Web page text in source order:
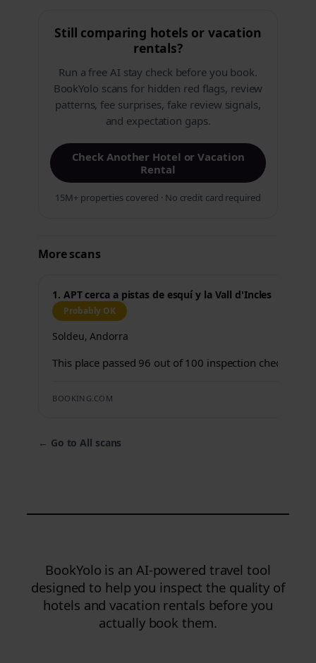
Still comparing hotels or vacation
rentals?
Run a free AI stay check before you book.
BookYolo scans for hidden red flags, review
patterns, fee surprises, fake review signals,
and expectation gaps.
Check Another Hotel or Vacation
Rental
15M+ properties covered · No credit card required
More scans
1. APT cerca a pistas de esquí y la Vall d'Incles
Probably OK
Soldeu, Andorra
This place passed 96 out of 100 inspection checks.
BOOKING.COM
← Go to All scans
BookYolo is an AI-powered travel tool
designed to help you inspect the quality of
hotels and vacation rentals before you
actually book them.